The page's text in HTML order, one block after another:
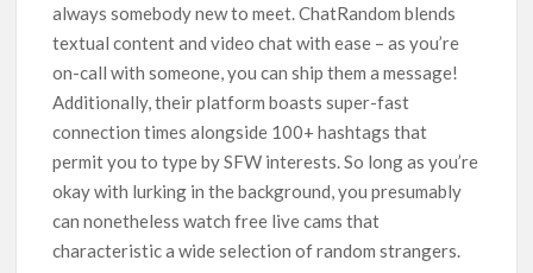
always somebody new to meet. ChatRandom blends
textual content and video chat with ease – as you’re
on-call with someone, you can ship them a message!
Additionally, their platform boasts super-fast
connection times alongside 100+ hashtags that
permit you to type by SFW interests. So long as you’re
okay with lurking in the background, you presumably
can nonetheless watch free live cams that
characteristic a wide selection of random strangers.